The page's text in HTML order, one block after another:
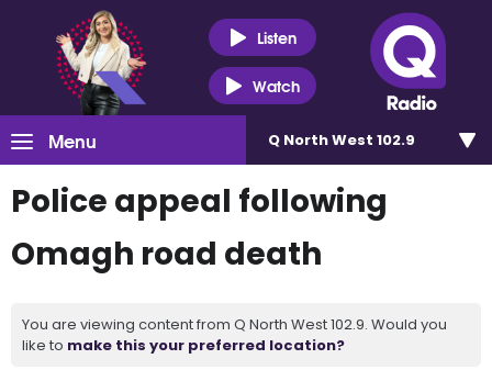
Listen
Watch
Menu Q North West 102.9
Police appeal following
Omagh road death
You are viewing content from Q North West 102.9. Would you
like to make this your preferred location?